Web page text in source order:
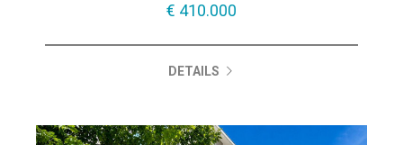
€ 410.000
DETAILS